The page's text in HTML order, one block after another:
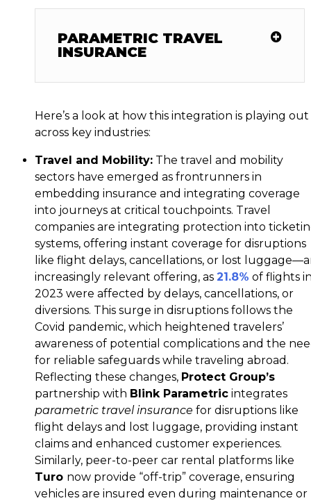
PARAMETRIC TRAVEL
INSURANCE
Here’s a look at how this integration is playing out
across key industries:
Travel and Mobility: The travel and mobility
sectors have emerged as frontrunners in
embedding insurance and integrating coverage
into journeys at critical touchpoints. Travel
companies are integrating protection into
systems, offering instant coverage for disruptions
like flight delays, cancellations, or lost
increasingly relevant offering, as 21.8% of flights
2023 were affected by delays, cancellations, or
diversions. This surge in disruptions follows the
Covid pandemic, which heightened travelers’
awareness of potential complications and the
for reliable safeguards while traveling abroad.
Reflecting these changes, Protect Group’s
partnership with Blink Parametric integrates
parametric travel insurance for disruptions like
flight delays and lost luggage, providing instant
claims and enhanced customer experiences​.
Similarly, peer-to-peer car rental platforms like
Turo now provide “off-trip” coverage, ensuring
vehicles are insured even during maintenance or